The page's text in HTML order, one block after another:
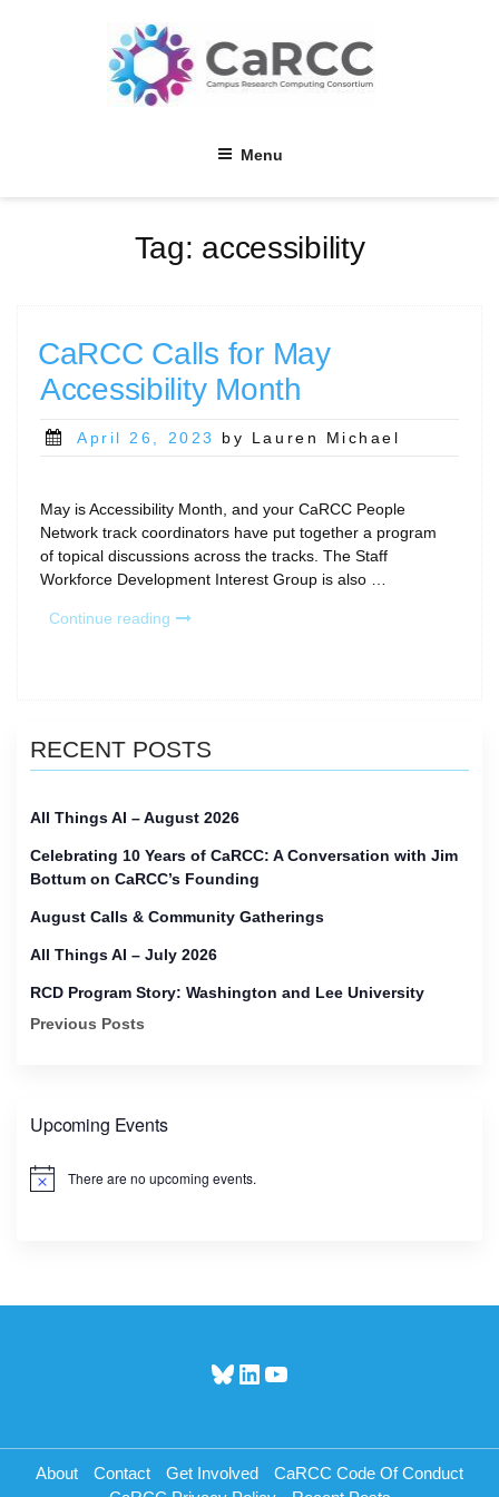
Menu
Tag: accessibility
CaRCC Calls for May
Accessibility Month
Posted
April 26, 2023 by Lauren Michael
May is Accessibility Month, and your CaRCC People
Network track coordinators have put together a program
of topical discussions across the tracks. The Staff
Workforce Development Interest Group is also …
Continue reading “CaRCC
RECENT POSTS
All Things AI – August 2026
Celebrating 10 Years of CaRCC: A Conversation with Jim
Bottum on CaRCC’s Founding
August Calls & Community Gatherings
All Things AI – July 2026
RCD Program Story: Washington and Lee University
Previous Posts
Upcoming Events
N
There are no upcoming events.
Bluesky
LinkedIn
YouTube
About Contact Get Involved
CaRCC Code Of Conduct